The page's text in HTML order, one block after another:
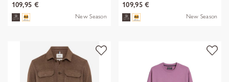
109,95 €
New Season
109,95 €
New Season